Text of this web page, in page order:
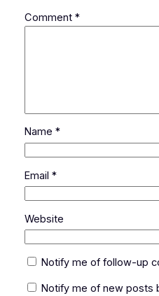
Comment *
Name *
Email *
Website
Notify me of follow-up
Notify me of new posts